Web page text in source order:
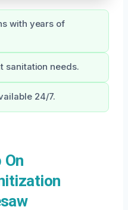
with years of
sanitation needs.
24/7.
On